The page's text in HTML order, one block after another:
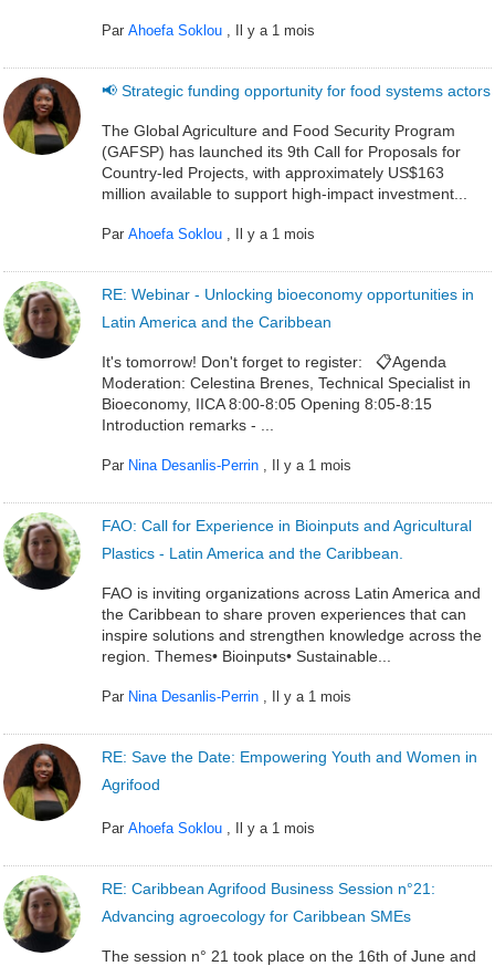
Par Ahoefa Soklou, Il y a 1 mois
📢 Strategic funding opportunity for food systems actors
The Global Agriculture and Food Security Program
(GAFSP) has launched its 9th Call for Proposals for
Country-led Projects, with approximately US$163
million available to support high-impact investment...
Par Ahoefa Soklou, Il y a 1 mois
RE: Webinar - Unlocking bioeconomy opportunities in
Latin America and the Caribbean
It's tomorrow! Don't forget to register: 📋Agenda
Moderation: Celestina Brenes, Technical Specialist in
Bioeconomy, IICA 8:00-8:05 Opening 8:05-8:15
Introduction remarks - ...
Par Nina Desanlis-Perrin, Il y a 1 mois
FAO: Call for Experience in Bioinputs and Agricultural
Plastics - Latin America and the Caribbean.
FAO is inviting organizations across Latin America and
the Caribbean to share proven experiences that can
inspire solutions and strengthen knowledge across the
region. Themes• Bioinputs• Sustainable...
Par Nina Desanlis-Perrin, Il y a 1 mois
RE: Save the Date: Empowering Youth and Women in
Agrifood
Par Ahoefa Soklou, Il y a 1 mois
RE: Caribbean Agrifood Business Session n°21:
Advancing agroecology for Caribbean SMEs
The session n° 21 took place on the 16th of June and